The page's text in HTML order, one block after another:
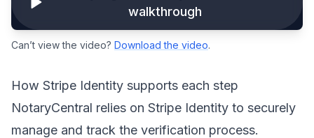
walkthrough
Can’t view the video? Download the video.
How Stripe Identity supports each step
NotaryCentral relies on Stripe Identity to securely
manage and track the verification process.